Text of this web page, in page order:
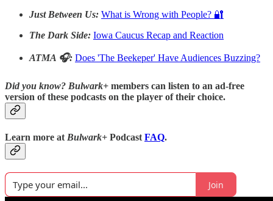
Just Between Us: What is Wrong with People? 🔐
The Dark Side: Iowa Caucus Recap and Reaction
ATMA 🎧: Does 'The Beekeper' Have Audiences Buzzing?
Did you know? Bulwark+ members can listen to an ad-free
version of these podcasts on the player of their choice.
Learn more at Bulwark+ Podcast FAQ.
Join